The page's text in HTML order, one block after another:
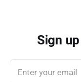
Sign
Enter your email